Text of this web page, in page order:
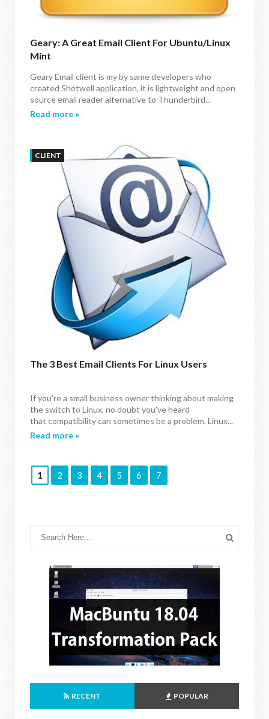
Geary: A Great Email Client For Ubuntu/Linux
Mint
Geary Email client is my by same developers who
created Shotwell application, it is lightweight and open
source email reader alternative to Thunderbird...
Read more »
CLIENT
The 3 Best Email Clients For Linux Users
If you're a small business owner thinking about making
the switch to Linux, no doubt you've heard
that compatibility can sometimes be a problem. Linux...
Read more »
1 2 3 4 5 6 7
RECENT POPULAR